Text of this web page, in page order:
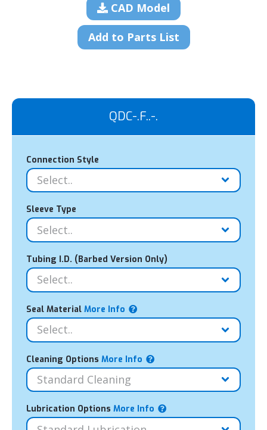
CAD Model
Add to Parts List
QDC-.F..-.
Connection Style
Sleeve Type
Tubing I.D. (Barbed Version Only)
Seal Material More Info
Cleaning Options More Info
Lubrication Options More Info